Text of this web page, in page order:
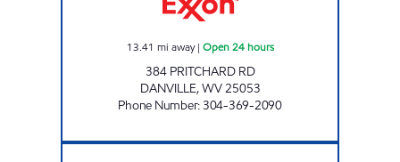
13.41 mi away| Open 24 hours
384 PRITCHARD RD
DANVILLE,WV25053
Phone Number:304-369-2090